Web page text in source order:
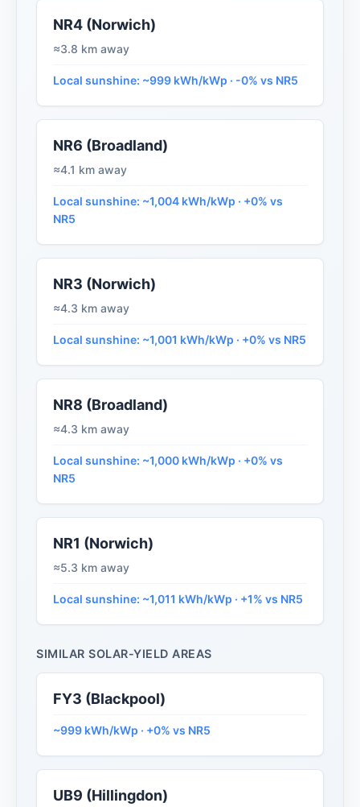
NR4 (Norwich)
≈3.8 km away
Local sunshine: ~999 kWh/kWp · -0% vs NR5
NR6 (Broadland)
≈4.1 km away
Local sunshine: ~1,004 kWh/kWp · +0% vs
NR5
NR3 (Norwich)
≈4.3 km away
Local sunshine: ~1,001 kWh/kWp · +0% vs NR5
NR8 (Broadland)
≈4.3 km away
Local sunshine: ~1,000 kWh/kWp · +0% vs
NR5
NR1 (Norwich)
≈5.3 km away
Local sunshine: ~1,011 kWh/kWp · +1% vs NR5
SIMILAR SOLAR-YIELD AREAS
FY3 (Blackpool)
~999 kWh/kWp · +0% vs NR5
UB9 (Hillingdon)